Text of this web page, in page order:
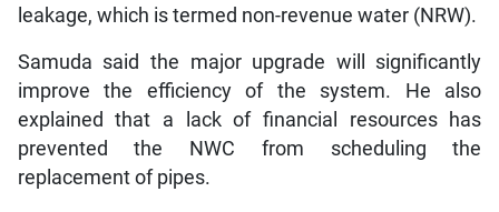
leakage, which is termed non-revenue water (NRW).
Samuda said the major upgrade will significantly
improve the efficiency of the system. He also
explained that a lack of financial resources has
prevented the NWC from scheduling the
replacement of pipes.